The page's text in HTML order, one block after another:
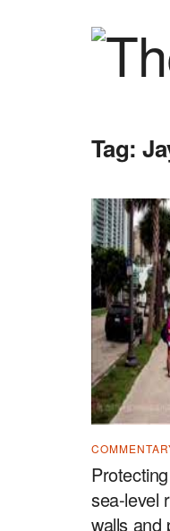
Tag:
sea-level
walls and